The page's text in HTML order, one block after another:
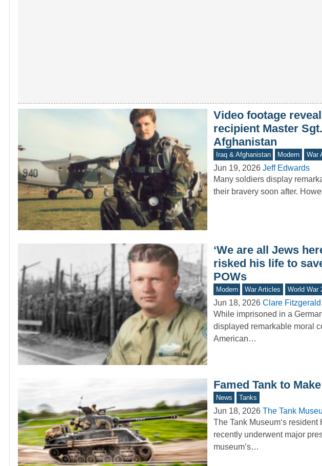
Video footage
recipient Master
Afghanistan
Iraq & Afghanistan Modern War
Jun 19, 2026 Jeff Edwards
Many soldiers display
their bravery soon after.
‘We are all Jews
risked his life to
POWs
Modern War Articles World War
Jun 18, 2026 Clare Fitzgerald
While imprisoned in a
displayed remarkable moral
American…
Famed Tank to
News Tanks
Jun 18, 2026 The Tank
The Tank Museum‘s
recently underwent major
museum’s…